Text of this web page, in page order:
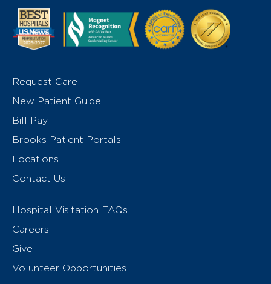
Request Care
New Patient Guide
Bill Pay
Brooks Patient Portals
Locations
Contact Us
Hospital Visitation FAQs
Careers
Give
Volunteer Opportunities